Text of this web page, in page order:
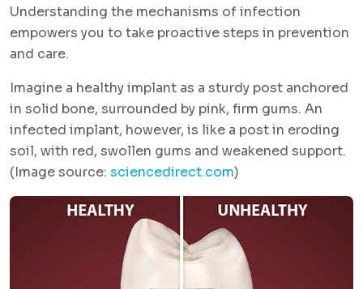
Understanding the mechanisms of infection
empowers you to take proactive steps in prevention
and care.
Imagine a healthy implant as a sturdy post anchored
in solid bone, surrounded by pink, firm gums. An
infected implant, however, is like a post in eroding
soil, with red, swollen gums and weakened support.
(Image source: sciencedirect.com)